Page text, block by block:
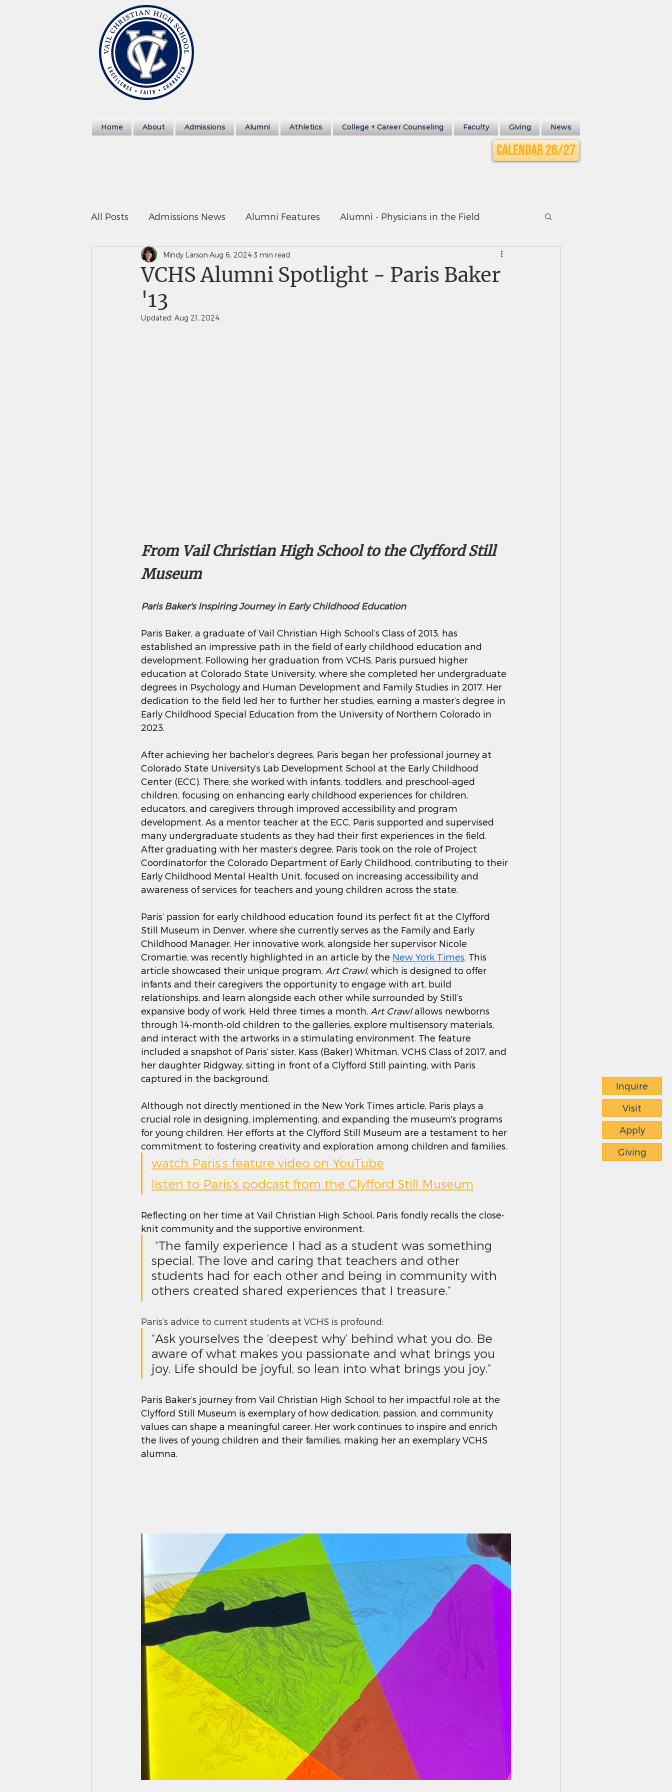
Home About Admissions Alumni Athletics College + Career Counseling Faculty Giving News
Calendar 26/27
Inquire
Visit
Apply
Giving
All Posts Admissions News Alumni Features Alumni - Physicians in the Field
In The News Saints News Weekly Newsletters Saints Quarterly VCHS Alumni News
VCHS Alumni Spotlight - Paris Baker
'13
Mindy Larson Aug 6, 2024 3 min read
Updated: Aug 21, 2024
From Vail Christian High School to the Clyfford Still
Museum
Paris Baker's Inspiring Journey in Early Childhood Education
Paris Baker, a graduate of Vail Christian High School’s Class of 2013, has
established an impressive path in the field of early childhood education and
development. Following her graduation from VCHS, Paris pursued higher
education at Colorado State University, where she completed her undergraduate
degrees in Psychology and Human Development and Family Studies in 2017. Her
dedication to the field led her to further her studies, earning a master’s degree in
Early Childhood Special Education from the University of Northern Colorado in
2023.
After achieving her bachelor’s degrees, Paris began her professional journey at
Colorado State University’s Lab Development School at the Early Childhood
Center (ECC). There, she worked with infants, toddlers, and preschool-aged
children, focusing on enhancing early childhood experiences for children,
educators, and caregivers through improved accessibility and program
development. As a mentor teacher at the ECC, Paris supported and supervised
many undergraduate students as they had their first experiences in the field.
After graduating with her master’s degree, Paris took on the role of Project
Coordinatorfor the Colorado Department of Early Childhood, contributing to their
Early Childhood Mental Health Unit, focused on increasing accessibility and
awareness of services for teachers and young children across the state.
Paris’ passion for early childhood education found its perfect fit at the Clyfford
Still Museum in Denver, where she currently serves as the Family and Early
Childhood Manager. Her innovative work, alongside her supervisor Nicole
Cromartie, was recently highlighted in an article by the New York Times. This
article showcased their unique program, Art Crawl, which is designed to offer
infants and their caregivers the opportunity to engage with art, build
relationships, and learn alongside each other while surrounded by Still’s
expansive body of work. Held three times a month, Art Crawl allows newborns
through 14-month-old children to the galleries, explore multisensory materials,
and interact with the artworks in a stimulating environment. The feature
included a snapshot of Paris’ sister, Kass (Baker) Whitman, VCHS Class of 2017, and
her daughter Ridgway, sitting in front of a Clyfford Still painting, with Paris
captured in the background.
Although not directly mentioned in the New York Times article, Paris plays a
crucial role in designing, implementing, and expanding the museum's programs
for young children. Her efforts at the Clyfford Still Museum are a testament to her
commitment to fostering creativity and exploration among children and families.
watch Paris’s feature video on YouTube
listen to Paris’s podcast from the Clyfford Still Museum
Reflecting on her time at Vail Christian High School, Paris fondly recalls the close-
knit community and the supportive environment.
special. The love and caring that teachers and other
students had for each other and being in community with
others created shared experiences that I treasure.”
Paris’s advice to current students at VCHS is profound:
“Ask yourselves the ‘deepest why’ behind what you do. Be
aware of what makes you passionate and what brings you
joy. Life should be joyful, so lean into what brings you joy.”
Paris Baker’s journey from Vail Christian High School to her impactful role at the
Clyfford Still Museum is exemplary of how dedication, passion, and community
values can shape a meaningful career. Her work continues to inspire and enrich
the lives of young children and their families, making her an exemplary VCHS
alumna.